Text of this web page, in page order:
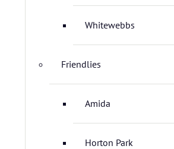
Whitewebbs
Friendlies
Amida
Horton Park